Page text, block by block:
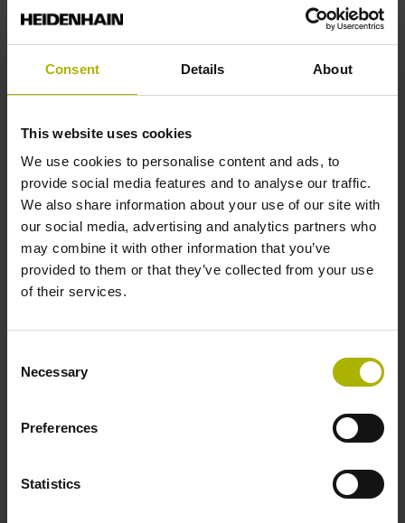
Consent Details About
This website uses cookies
We use cookies to personalise content and ads, to
provide social media features and to analyse our traffic.
We also share information about your use of our site with
our social media, advertising and analytics partners who
may combine it with other information that you’ve
provided to them or that they’ve collected from your use
of their services.
Selection
Necessary
Preferences
Statistics
01J
Protection rating
IP64 (EN60529)